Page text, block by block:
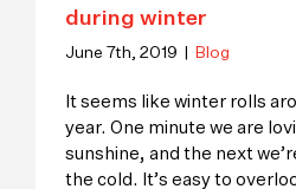
during winter
June 7th, 2019 Blog
It seems like winter rolls
year. One minute we are
sunshine, and the next
the cold. It’s easy to